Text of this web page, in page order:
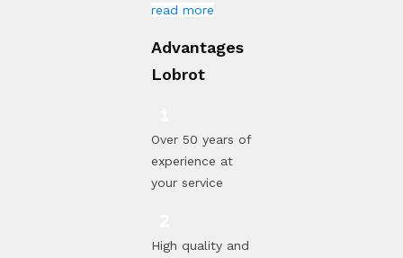
read more
Advantages
Lobrot
Over 50 years of
experience at
your service
High quality and